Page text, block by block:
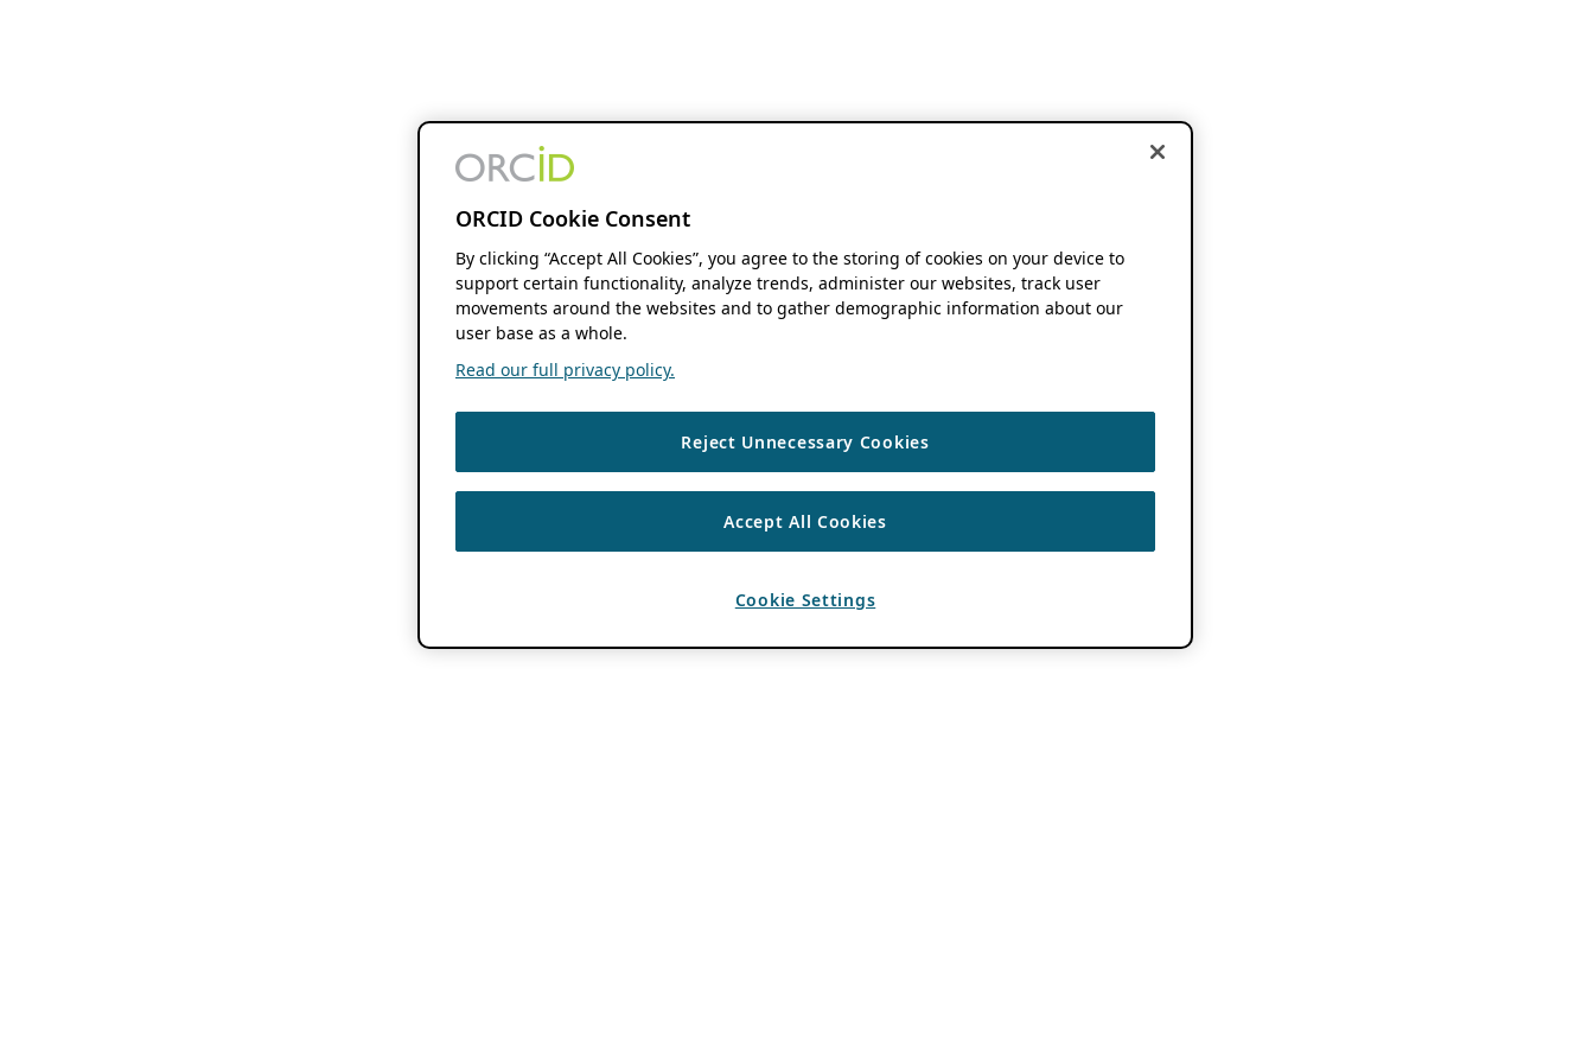
ORCID Cookie Consent
By clicking “Accept All Cookies”, you agree to the storing of cookies on your device to
support certain functionality, analyze trends, administer our websites, track user
movements around the websites and to gather demographic information about our
user base as a whole.
Read our full privacy policy.
Reject Unnecessary Cookies
Accept All Cookies
Cookie Settings